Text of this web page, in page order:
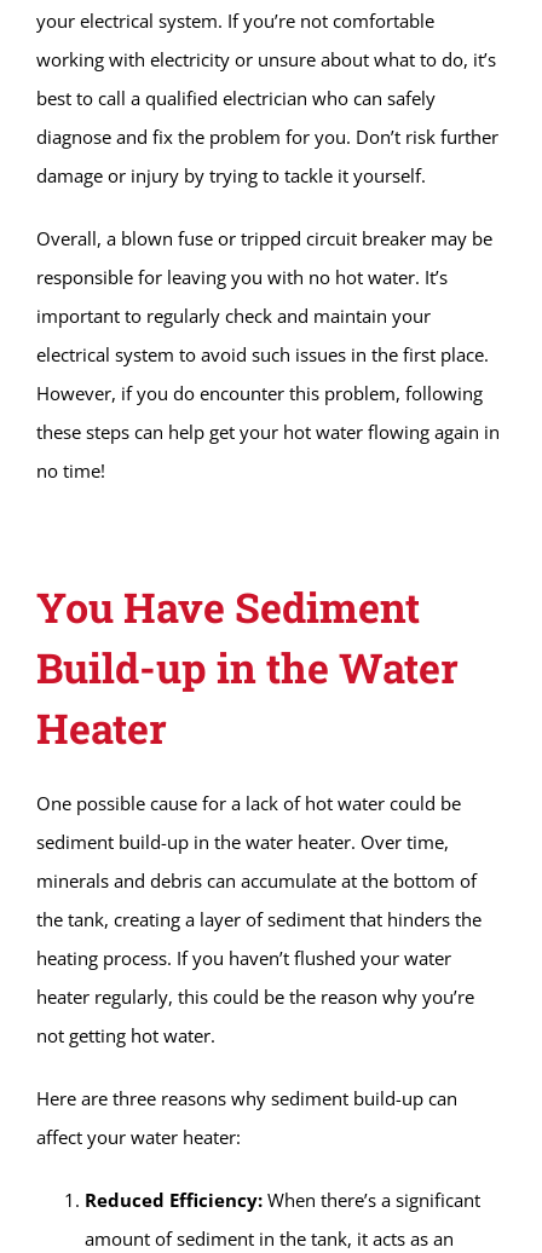
your electrical system. If you’re not comfortable
working with electricity or unsure about what to do, it’s
best to call a qualified electrician who can safely
diagnose and fix the problem for you. Don’t risk further
damage or injury by trying to tackle it yourself.
Overall, a blown fuse or tripped circuit breaker may be
responsible for leaving you with no hot water. It’s
important to regularly check and maintain your
electrical system to avoid such issues in the first place.
However, if you do encounter this problem, following
these steps can help get your hot water flowing again in
no time!
You Have Sediment
Build-up in the Water
Heater
One possible cause for a lack of hot water could be
sediment build-up in the water heater. Over time,
minerals and debris can accumulate at the bottom of
the tank, creating a layer of sediment that hinders the
heating process. If you haven’t flushed your water
heater regularly, this could be the reason why you’re
not getting hot water.
Here are three reasons why sediment build-up can
affect your water heater:
Reduced Efficiency:When there’s a significant
amount of sediment in the tank, it acts as an